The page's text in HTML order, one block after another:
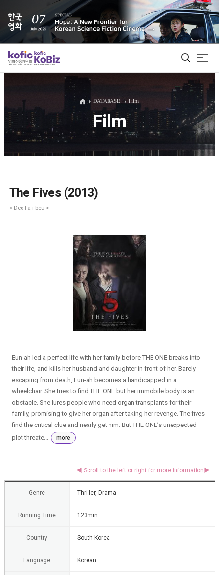
ALL
Film Database
DATABASE Film
Film
The Fives (2013)
< Deo Fa-i-beu >
Eun-ah led a perfect life with her family before THE ONE breaks into
their life, and kills her husband and daughter in front of her. Barely
escaping from death, Eun-ah becomes a handicapped in a
wheelchair. She tries to find THE ONE but her immobile body is an
obstacle. She lures people who need organ transplants for their
family, promising to give her organ after taking her revenge. The fives
find the critical clue and nearly get him. But THE ONE’s unexpected
plot threate...
more
Genre Thriller, Drama
Running Time 123min
Country South Korea
Language Korean